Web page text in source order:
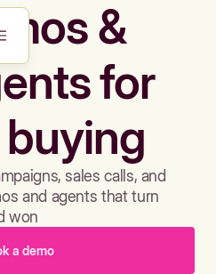
&
for
sales calls, and
and agents that turn
won
a demo